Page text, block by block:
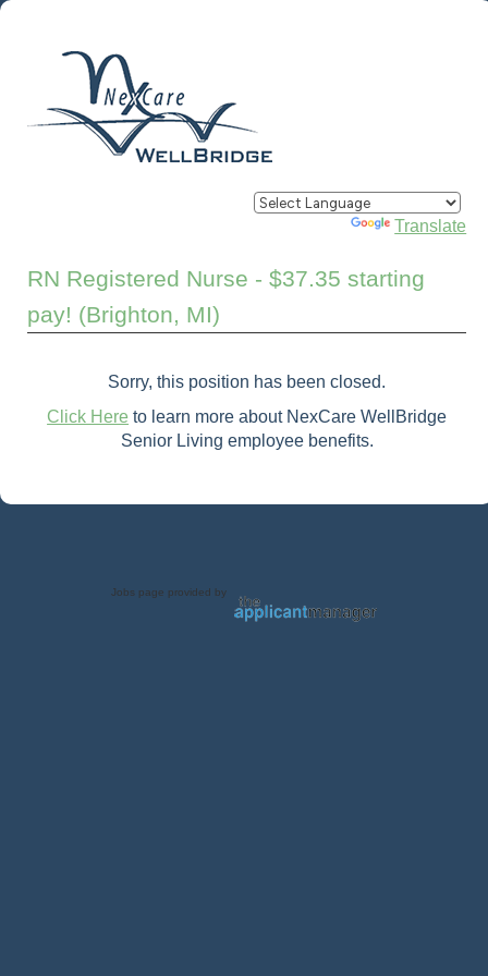
Powered by Translate
RN Registered Nurse - $37.35 starting
pay! (Brighton, MI)
Sorry, this position has been closed.
Click Here to learn more about NexCare WellBridge
Senior Living employee benefits.
Jobs page provided by